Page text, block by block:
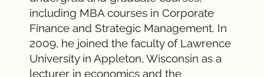
including MBA courses in Corporate
Finance and Strategic Management. In
2009, he joined the faculty of Lawrence
University in Appleton, Wisconsin as a
lecturer in economics and the